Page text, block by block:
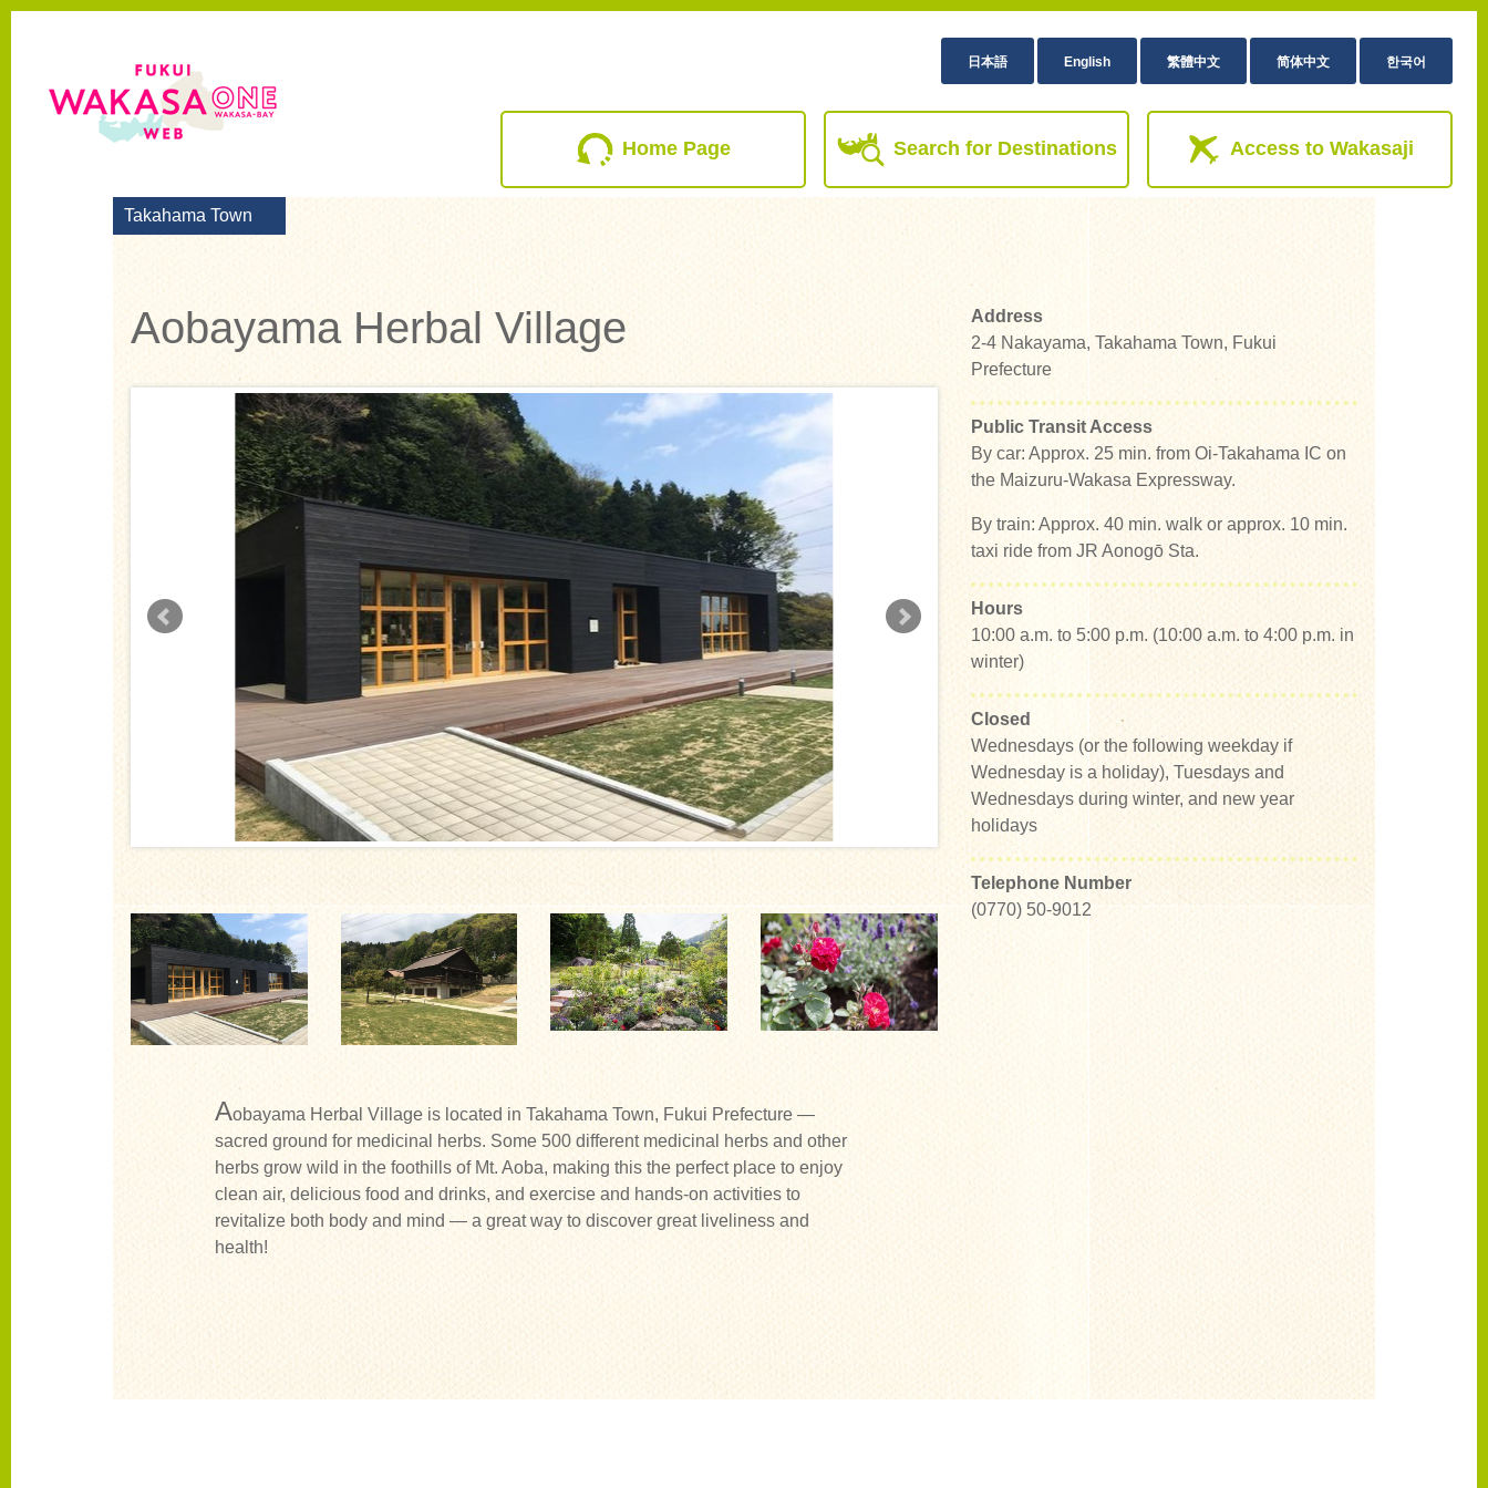
日本語 English 繁體中文 简体中文 한국어
Home Page(current) Search for Destinations Access to Wakasaji
Takahama Town
Aobayama Herbal Village
Aobayama Herbal Village is located in Takahama Town, Fukui Prefecture —
sacred ground for medicinal herbs. Some 500 different medicinal herbs and other
herbs grow wild in the foothills of Mt. Aoba, making this the perfect place to enjoy
clean air, delicious food and drinks, and exercise and hands-on activities to
revitalize both body and mind — a great way to discover great liveliness and
health!
Address
2-4 Nakayama, Takahama Town, Fukui
Prefecture
Public Transit Access
By car: Approx. 25 min. from Oi-Takahama IC on
the Maizuru-Wakasa Expressway.
By train: Approx. 40 min. walk or approx. 10 min.
taxi ride from JR Aonogō Sta.
Hours
10:00 a.m. to 5:00 p.m. (10:00 a.m. to 4:00 p.m. in
winter)
Closed
Wednesdays (or the following weekday if
Wednesday is a holiday), Tuesdays and
Wednesdays during winter, and new year
holidays
Telephone Number
(0770) 50-9012